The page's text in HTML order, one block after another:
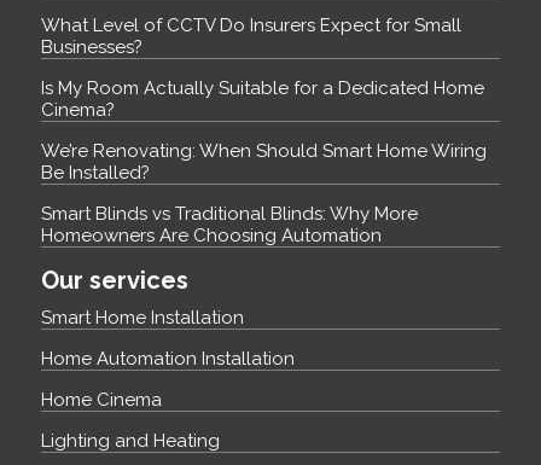
What Level of CCTV Do Insurers Expect for Small
Businesses?
Is My Room Actually Suitable for a Dedicated Home
Cinema?
We’re Renovating: When Should Smart Home Wiring
Be Installed?
Smart Blinds vs Traditional Blinds: Why More
Homeowners Are Choosing Automation
Our services
Smart Home Installation
Home Automation Installation
Home Cinema
Lighting and Heating